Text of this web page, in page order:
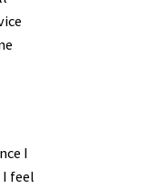
I
feel